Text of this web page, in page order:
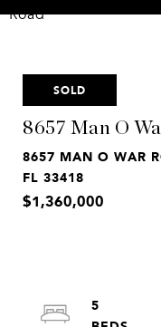
SOLD
8657 Man O
8657 MAN O WAR
FL 33418
$1,360,000
5